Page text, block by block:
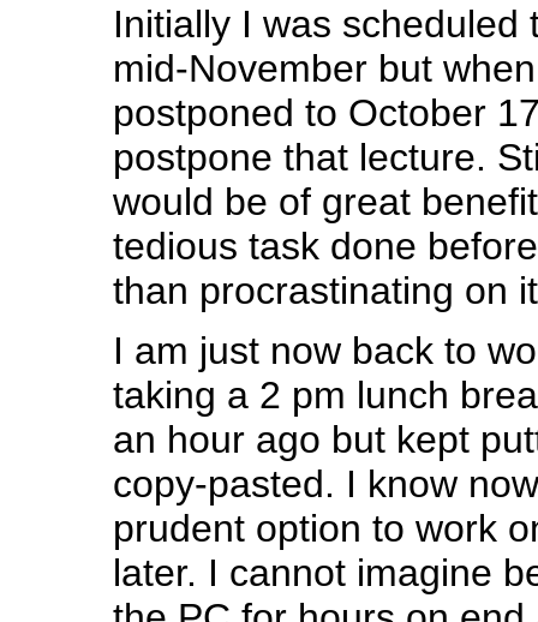
Initially I was scheduled
mid-November but
postponed to October
postpone that lecture.
would be of great
tedious task done
than procrastinating on
I am just now back to
taking a 2 pm lunch
an hour ago but kept
copy-pasted. I know
prudent option to work
later. I cannot imagine